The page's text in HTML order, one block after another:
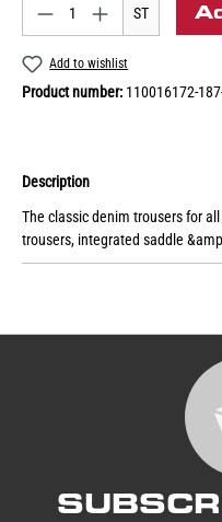
ST
Add to wishlist
Product number: 110016172-
Description
The classic denim trousers for
trousers, integrated saddle